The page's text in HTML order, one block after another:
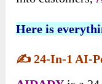
Here is
✍️24-In-1 AI-